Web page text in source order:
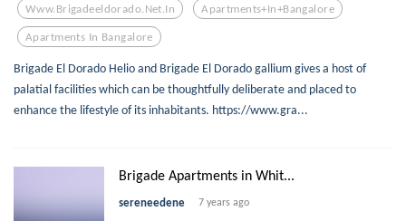
Www.brigadeeldorado.net.in Apartments+in+bangalore
Apartments In Bangalore
Brigade El Dorado Helio and Brigade El Dorado gallium gives a host of
palatial facilities which can be thoughtfully deliberate and placed to
enhance the lifestyle of its inhabitants. https://www.gra...
Brigade Apartments in Whit...
sereneedene 7 years ago